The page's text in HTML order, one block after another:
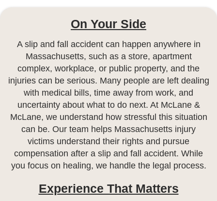
On Your Side
A slip and fall accident can happen anywhere in
Massachusetts, such as a store, apartment
complex, workplace, or public property, and the
injuries can be serious. Many people are left dealing
with medical bills, time away from work, and
uncertainty about what to do next. At McLane &
McLane, we understand how stressful this situation
can be. Our team helps Massachusetts injury
victims understand their rights and pursue
compensation after a slip and fall accident. While
you focus on healing, we handle the legal process.
Experience That Matters